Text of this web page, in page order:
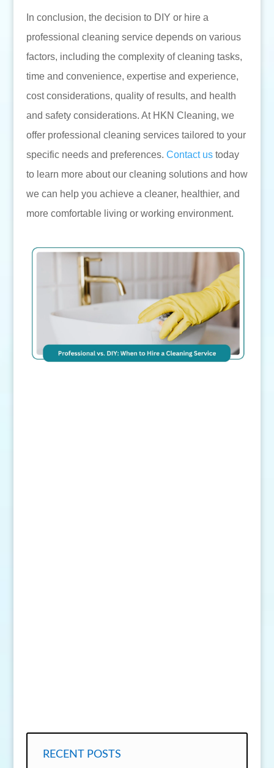
In conclusion, the decision to DIY or hire a
professional cleaning service depends on various
factors, including the complexity of cleaning tasks,
time and convenience, expertise and experience,
cost considerations, quality of results, and health
and safety considerations. At HKN Cleaning, we
offer professional cleaning services tailored to your
specific needs and preferences. Contact ustoday
to learn more about our cleaning solutions and how
we can help you achieve a cleaner, healthier, and
more comfortable living or working environment.
RECENT POSTS